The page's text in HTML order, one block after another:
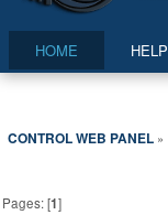
HOME HELP
CONTROL WEB PANEL»
Pages: [1]